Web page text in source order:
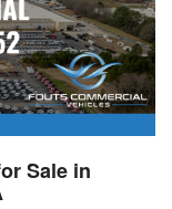
Sale in